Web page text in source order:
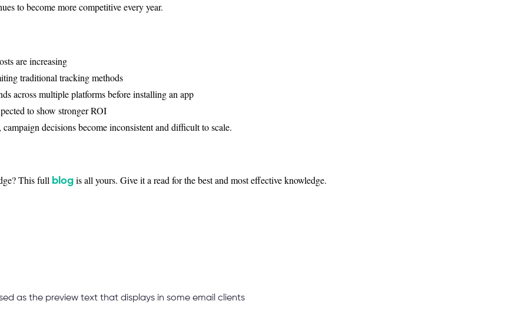
to become more competitive every year.
are increasing
traditional tracking methods
across multiple platforms before installing an app
to show stronger ROI
decisions become inconsistent and difficult to scale.
This full blog is all yours. Give it a read for the best and most effective knowledge.
as the preview text that displays in some email clients